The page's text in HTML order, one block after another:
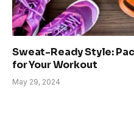
Sweat-Ready Style:
for Your Workout
May 29, 2024